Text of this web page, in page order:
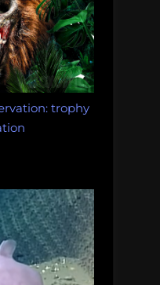
trophy